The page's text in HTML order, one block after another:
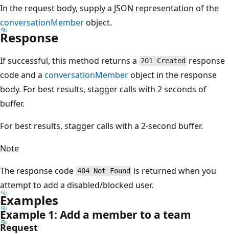
In the request body, supply a JSON representation of the
conversationMemberobject.
Response
If successful, this method returns a 201 Created response
code and a conversationMemberobject in the response
body. For best results, stagger calls with 2 seconds of
buffer.
For best results, stagger calls with a 2-second buffer.
Note
The response code 404 Not Found is returned when you
attempt to add a disabled/blocked user.
Examples
Example 1: Add a member to a team
Request